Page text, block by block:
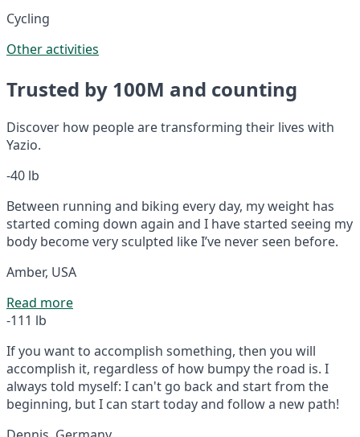
Cycling
Other activities
Trusted by 100M and counting
Discover how people are transforming their lives with
Yazio.
-40 lb
Between running and biking every day, my weight has
started coming down again and I have started seeing my
body become very sculpted like I’ve never seen before.
Amber, USA
Read more
-111 lb
If you want to accomplish something, then you will
accomplish it, regardless of how bumpy the road is. I
always told myself: I can't go back and start from the
beginning, but I can start today and follow a new path!